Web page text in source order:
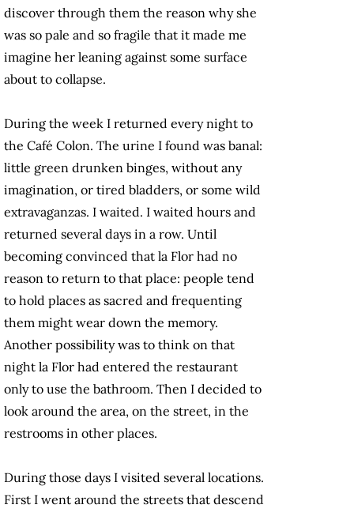
discover through them the reason why she
was so pale and so fragile that it made me
imagine her leaning against some surface
about to collapse.
During the week I returned every night to
the Café Colon. The urine I found was banal:
little green drunken binges, without any
imagination, or tired bladders, or some wild
extravaganzas. I waited. I waited hours and
returned several days in a row. Until
becoming convinced that la Flor had no
reason to return to that place: people tend
to hold places as sacred and frequenting
them might wear down the memory.
Another possibility was to think on that
night la Flor had entered the restaurant
only to use the bathroom. Then I decided to
look around the area, on the street, in the
restrooms in other places.
During those days I visited several locations.
First I went around the streets that descend